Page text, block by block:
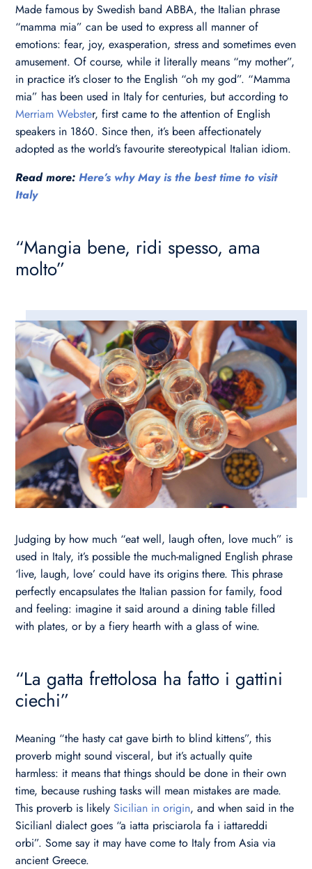
Made famous by Swedish band ABBA, the Italian phrase
“mamma mia” can be used to express all manner of
emotions: fear, joy, exasperation, stress and sometimes even
amusement. Of course, while it literally means “my mother”,
in practice it’s closer to the English “oh my god”. “Mamma
mia” has been used in Italy for centuries, but according to
Merriam Webster, first came to the attention of English
speakers in 1860. Since then, it’s been affectionately
adopted as the world’s favourite stereotypical Italian idiom.
Read more:Here’s why May is the best time to visit
Italy
“Mangia bene, ridi spesso, ama
molto”
Judging by how much “eat well, laugh often, love much” is
used in Italy, it’s possible the much-maligned English phrase
‘live, laugh, love’ could have its origins there. This phrase
perfectly encapsulates the Italian passion for family, food
and feeling: imagine it said around a dining table filled
with plates, or by a fiery hearth with a glass of wine.
“La gatta frettolosa ha fatto i gattini
ciechi”
Meaning “the hasty cat gave birth to blind kittens”, this
proverb might sound visceral, but it’s actually quite
harmless: it means that things should be done in their own
time, because rushing tasks will mean mistakes are made.
This proverb is likelySicilian in origin, and when said in the
Sicilianl dialect goes “a iatta prisciarola fa i iattareddi
orbi”. Some say it may have come to Italy from Asia via
ancient Greece.